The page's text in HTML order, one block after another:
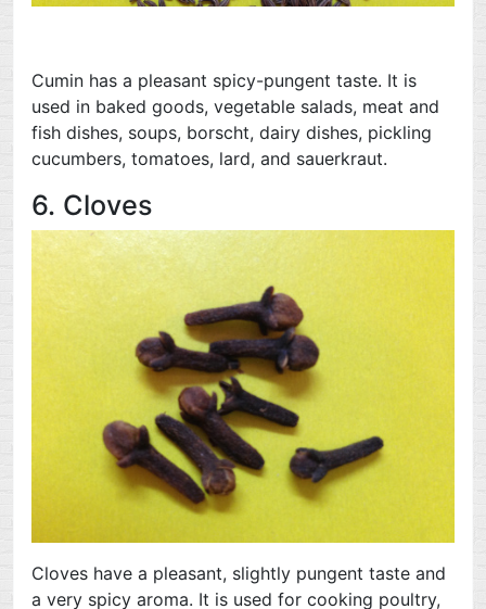
Cumin has a pleasant spicy-pungent taste. It is
used in baked goods, vegetable salads, meat and
fish dishes, soups, borscht, dairy dishes, pickling
cucumbers, tomatoes, lard, and sauerkraut.
6. Cloves
Cloves have a pleasant, slightly pungent taste and
a very spicy aroma. It is used for cooking poultry,